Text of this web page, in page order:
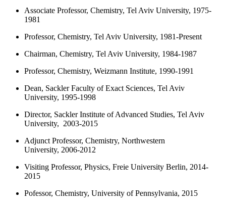
Associate Professor, Chemistry, Tel Aviv University, 1975-
1981
Professor, Chemistry, Tel Aviv University, 1981-Present
Chairman, Chemistry, Tel Aviv University, 1984-1987
Professor, Chemistry, Weizmann Institute, 1990-1991
Dean, Sackler Faculty of Exact Sciences, Tel Aviv
University, 1995-1998
Director, Sackler Institute of Advanced Studies, Tel Aviv
University, 2003-2015
Adjunct Professor, Chemistry, Northwestern
University, 2006-2012
Visiting Professor, Physics, Freie University Berlin, 2014-
2015
Pofessor, Chemistry, University of Pennsylvania, 2015